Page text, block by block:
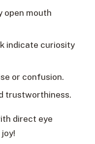
open mouth
indicate curiosity
or confusion.
trustworthiness.
direct eye